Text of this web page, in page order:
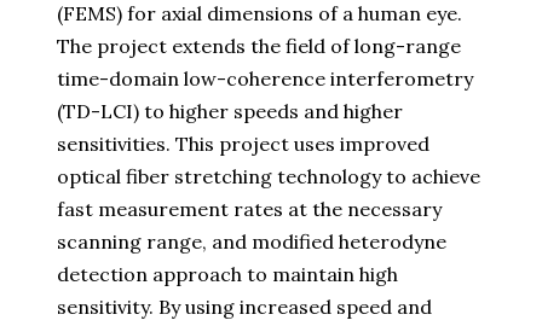
(FEMS) for axial dimensions of a human eye.
The project extends the field of long-range
time-domain low-coherence interferometry
(TD-LCI) to higher speeds and higher
sensitivities. This project uses improved
optical fiber stretching technology to achieve
fast measurement rates at the necessary
scanning range, and modified heterodyne
detection approach to maintain high
sensitivity. By using increased speed and